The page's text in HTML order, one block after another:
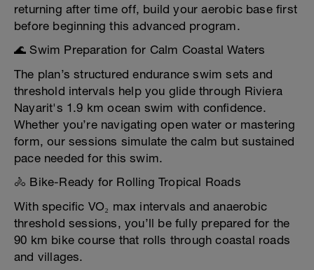
returning after time off, build your aerobic base first
before beginning this advanced program.
🌊 Swim Preparation for Calm Coastal Waters
The plan’s structured endurance swim sets and
threshold intervals help you glide through Riviera
Nayarit's 1.9 km ocean swim with confidence.
Whether you’re navigating open water or mastering
form, our sessions simulate the calm but sustained
pace needed for this swim.
🚴 Bike-Ready for Rolling Tropical Roads
With specific VO₂ max intervals and anaerobic
threshold sessions, you’ll be fully prepared for the
90 km bike course that rolls through coastal roads
and villages.